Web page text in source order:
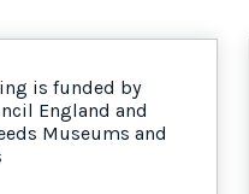
is funded by
England and
Museums and